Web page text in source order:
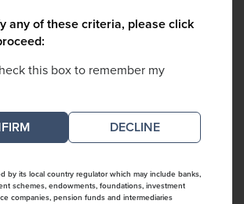
any of these criteria, please click
this box to remember my
DECLINE
by its local country regulator which may include banks,
schemes, endowments, foundations, investment
companies, pension funds and intermediaries